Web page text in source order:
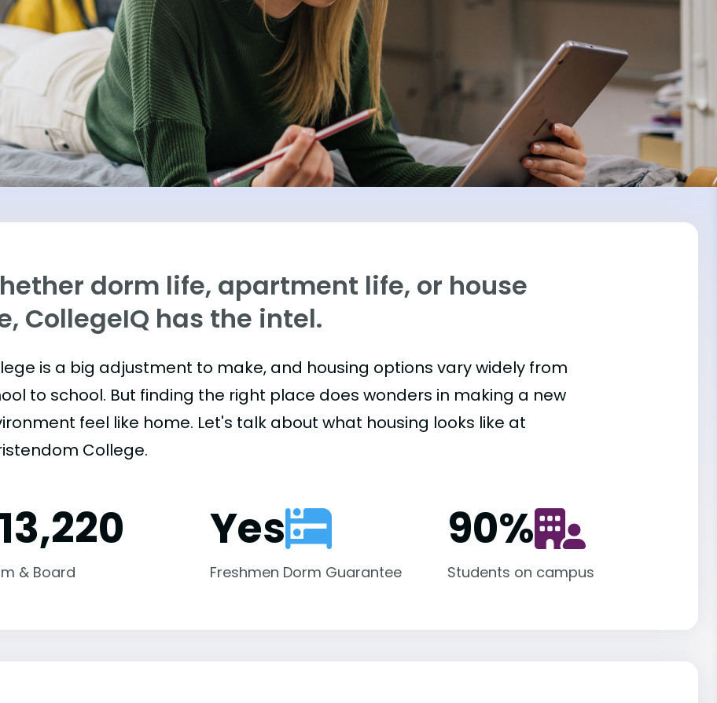
dorm life, apartment life, or house
CollegeIQ has the intel.
is a big adjustment to make, and housing options vary widely from
to school. But finding the right place does wonders in making a new
feel like home. Let's talk about what housing looks like at
College.
& Board
Yes
Freshmen Dorm Guarantee
90%
Students on campus